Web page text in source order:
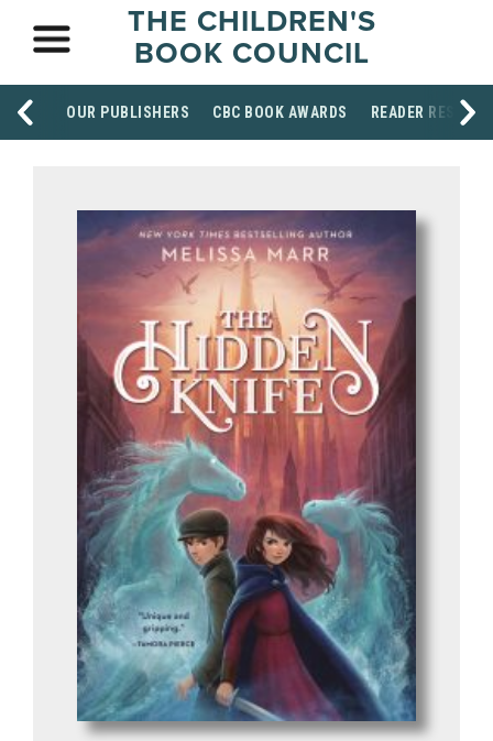
THE CHILDREN'S
BOOK COUNCIL
OUR PUBLISHERS CBC BOOK AWARDS READER